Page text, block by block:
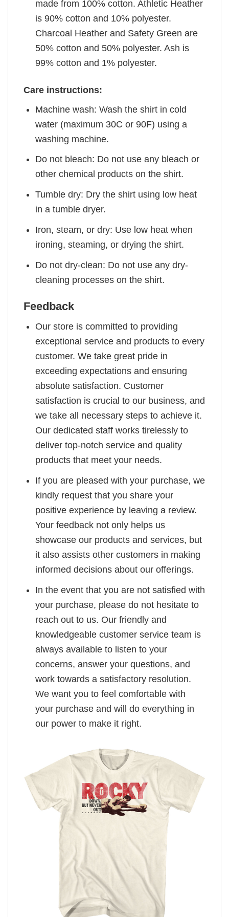
made from 100% cotton. Athletic Heather
is 90% cotton and 10% polyester.
Charcoal Heather and Safety Green are
50% cotton and 50% polyester. Ash is
99% cotton and 1% polyester.
Care instructions:
Machine wash: Wash the shirt in cold
water (maximum 30C or 90F) using a
washing machine.
Do not bleach: Do not use any bleach or
other chemical products on the shirt.
Tumble dry: Dry the shirt using low heat
in a tumble dryer.
Iron, steam, or dry: Use low heat when
ironing, steaming, or drying the shirt.
Do not dry-clean: Do not use any dry-
cleaning processes on the shirt.
Feedback
Our store is committed to providing
exceptional service and products to every
customer. We take great pride in
exceeding expectations and ensuring
absolute satisfaction. Customer
satisfaction is crucial to our business, and
we take all necessary steps to achieve it.
Our dedicated staff works tirelessly to
deliver top-notch service and quality
products that meet your needs.
If you are pleased with your purchase, we
kindly request that you share your
positive experience by leaving a review.
Your feedback not only helps us
showcase our products and services, but
it also assists other customers in making
informed decisions about our offerings.
In the event that you are not satisfied with
your purchase, please do not hesitate to
reach out to us. Our friendly and
knowledgeable customer service team is
always available to listen to your
concerns, answer your questions, and
work towards a satisfactory resolution.
We want you to feel comfortable with
your purchase and will do everything in
our power to make it right.